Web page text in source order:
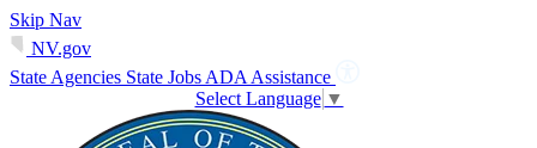
Skip Nav
NV.gov
State Agencies State Jobs ADA Assistance
Select Language ▼